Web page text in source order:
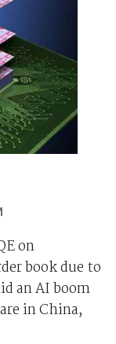
on
book due to
an AI boom
in China,